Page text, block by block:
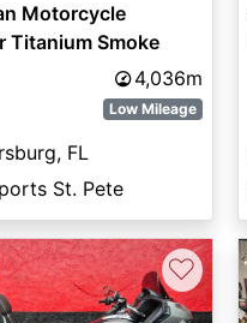
Motorcycle
Titanium Smoke
4,036m
Low Mileage
FL
St. Pete
♡